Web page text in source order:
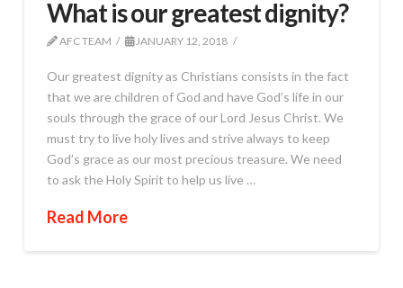
What is our greatest dignity?
AFC TEAM JANUARY 12, 2018
Our greatest dignity as Christians consists in the fact
that we are children of God and have God’s life in our
souls through the grace of our Lord Jesus Christ. We
must try to live holy lives and strive always to keep
God’s grace as our most precious treasure. We need
to ask the Holy Spirit to help us live …
Read More